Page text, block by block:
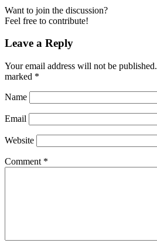
Want to join the discussion?
Feel free to contribute!
Leave a Reply
Your email address will not be published.
marked *
Name
Email
Website
Comment *